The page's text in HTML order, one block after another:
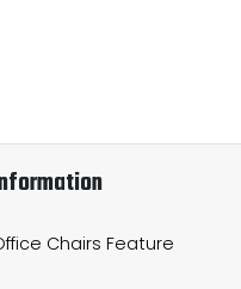
Chairs Feature